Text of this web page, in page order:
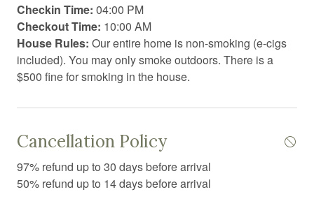
Cooking basics
Dining area
Dining table
Essentials
Exercise equipment
Checkin Time: 04:00 PM
Checkout Time: 10:00 AM
House Rules: Our entire home is non-smoking (e-cigs
included). You may only smoke outdoors. There is a
$500 fine for smoking in the house.
Cancellation Policy
97% refund up to 30 days before arrival
50% refund up to 14 days before arrival